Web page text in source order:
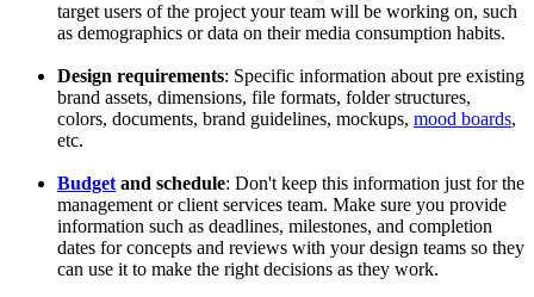
target users of the project your team will be working on, such
as demographics or data on their media consumption habits.
Design requirements: Specific information about pre existing
brand assets, dimensions, file formats, folder structures,
colors, documents, brand guidelines, mockups, mood boards,
etc.
Budget and schedule: Don't keep this information just for the
management or client services team. Make sure you provide
information such as deadlines, milestones, and completion
dates for concepts and reviews with your design teams so they
can use it to make the right decisions as they work.